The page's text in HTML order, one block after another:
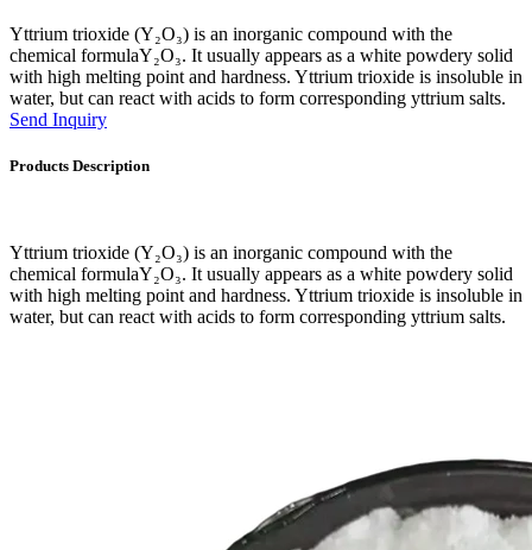
Yttrium trioxide (Y₂O₃) is an inorganic compound with the
chemical formulaY₂O₃. It usually appears as a white powdery solid
with high melting point and hardness. Yttrium trioxide is insoluble in
water, but can react with acids to form corresponding yttrium salts.
Send Inquiry
Products Description
Yttrium trioxide (Y₂O₃) is an inorganic compound with the
chemical formulaY₂O₃. It usually appears as a white powdery solid
with high melting point and hardness. Yttrium trioxide is insoluble in
water, but can react with acids to form corresponding yttrium salts.